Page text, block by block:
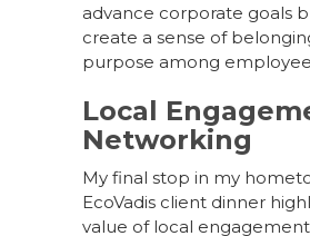
advance corporate goals
create a sense of
purpose among
Local
Networking
My final stop in my
EcoVadis client dinner
value of local